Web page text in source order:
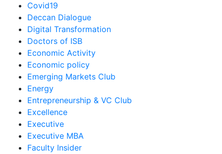
Covid19
Deccan Dialogue
Digital Transformation
Doctors of ISB
Economic Activity
Economic policy
Emerging Markets Club
Energy
Entrepreneurship & VC Club
Excellence
Executive
Executive MBA
Faculty Insider